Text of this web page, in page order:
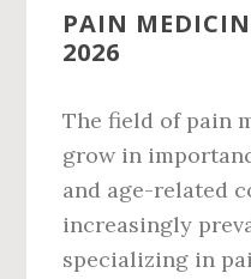
PAIN
2026
The field of pain
grow in
and age-related
increasingly
specializing in